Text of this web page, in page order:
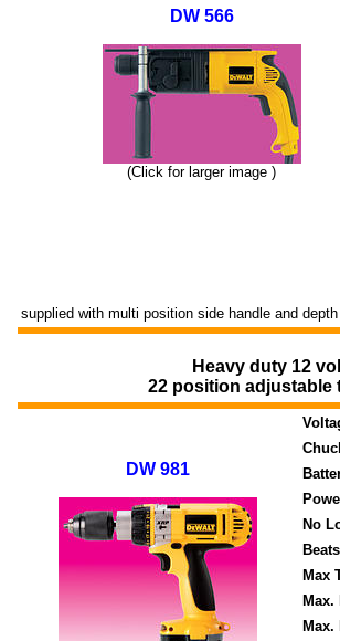
DW 566
(Click for larger image )
supplied with multi position side handle and
Heavy duty 12
22 position adjustable
DW 981
No
Max
Max.
Max.